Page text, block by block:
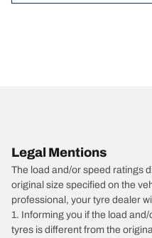
Legal Mentions
The load and/or speed ratings
original size specified on the
professional, your tyre dealer
1. Informing you if the load
tyres is different from the